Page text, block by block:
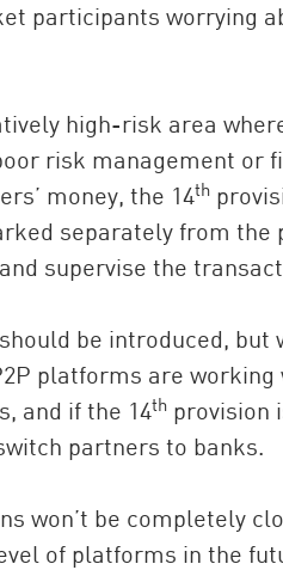
participants worrying
high-risk area
risk management or
money, the 14th
separately from the
supervise the
be introduced, but
platforms are working
and if the 14th provision
partners to banks.
won’t be completely
of platforms in the